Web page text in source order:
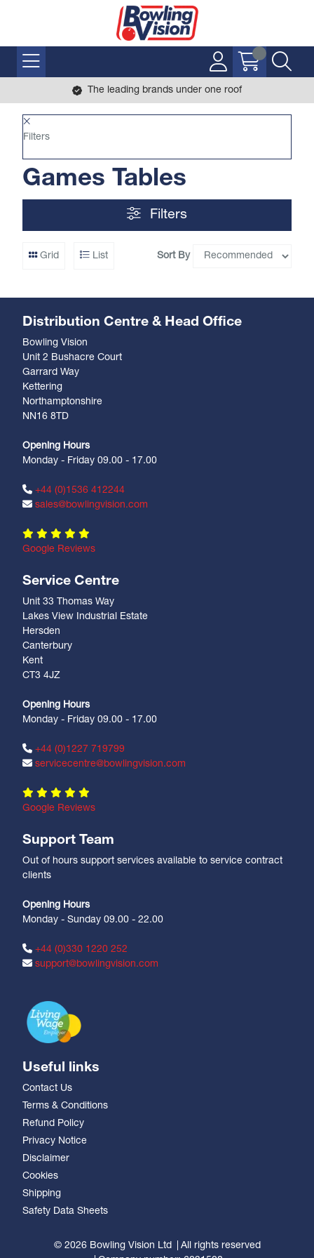
The leading brands under one roof
Filters
Games Tables
Filters
Grid List Sort By
Distribution Centre & Head Office
Bowling Vision
Unit 2 Bushacre Court
Garrard Way
Kettering
Northamptonshire
NN16 8TD
Opening Hours
Monday - Friday 09.00 - 17.00
+44 (0)1536 412244
sales@bowlingvision.com
Google Reviews
Service Centre
Unit 33 Thomas Way
Lakes View Industrial Estate
Hersden
Canterbury
Kent
CT3 4JZ
Opening Hours
Monday - Friday 09.00 - 17.00
+44 (0)1227 719799
servicecentre@bowlingvision.com
Google Reviews
Support Team
Out of hours support services available to service contract
clients
Opening Hours
Monday - Sunday 09.00 - 22.00
+44 (0)330 1220 252
support@bowlingvision.com
Useful links
Contact Us
Terms & Conditions
Refund Policy
Privacy Notice
Disclaimer
Cookies
Shipping
Safety Data Sheets
© 2026 Bowling Vision Ltd
All rights reserved